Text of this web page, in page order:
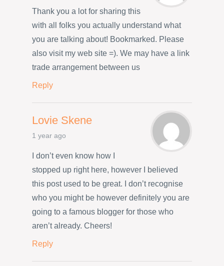
Thank you a lot for sharing this
with all folks you actually understand what
you are talking about! Bookmarked. Please
also visit my web site =). We may have a link
trade arrangement between us
Reply
Lovie Skene
1 year ago
I don’t even know how I
stopped up right here, however I believed
this post used to be great. I don’t recognise
who you might be however definitely you are
going to a famous blogger for those who
aren’t already. Cheers!
Reply